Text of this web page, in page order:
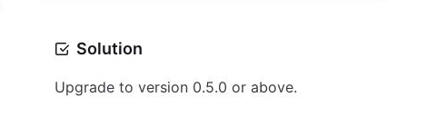
Solution
Upgrade to version 0.5.0 or above.